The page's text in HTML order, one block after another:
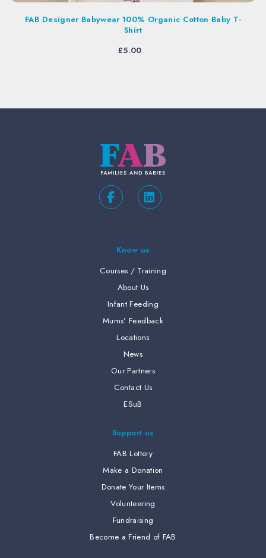
FAB Designer Babywear 100% Organic Cotton Baby T-
Shirt
£5.00
Know us
Courses / Training
About Us
Infant Feeding
Mums’ Feedback
Locations
News
Our Partners
Contact Us
ESuB
Support us
FAB Lottery
Make a Donation
Donate Your Items
Volunteering
Fundraising
Become a Friend of FAB